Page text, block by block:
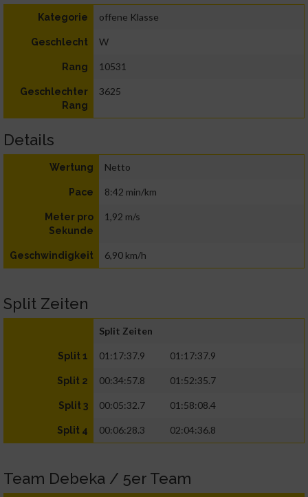
Kategorie offene Klasse
Geschlecht W
Rang 10531
Geschlechter
Rang
3625
Details
Wertung Netto
Pace 8:42 min/km
Meter pro
Sekunde
1,92 m/s
Geschwindigkeit 6,90 km/h
Split Zeiten
Split Zeiten
Split 1 01:17:37.9 01:17:37.9
Split 2 00:34:57.8 01:52:35.7
Split 3 00:05:32.7 01:58:08.4
Split 4 00:06:28.3 02:04:36.8
Team Debeka / 5er Team